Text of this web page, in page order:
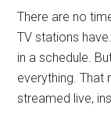
There are no
TV stations
in a schedule.
everything. That
streamed live,